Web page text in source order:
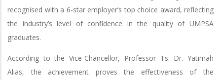
recognised with a 6-star employer’s top choice award, reflecting
the industry’s level of confidence in the quality of UMPSA
graduates.
According to the Vice-Chancellor, Professor Ts. Dr. Yatimah
Alias, the achievement proves the effectiveness of the